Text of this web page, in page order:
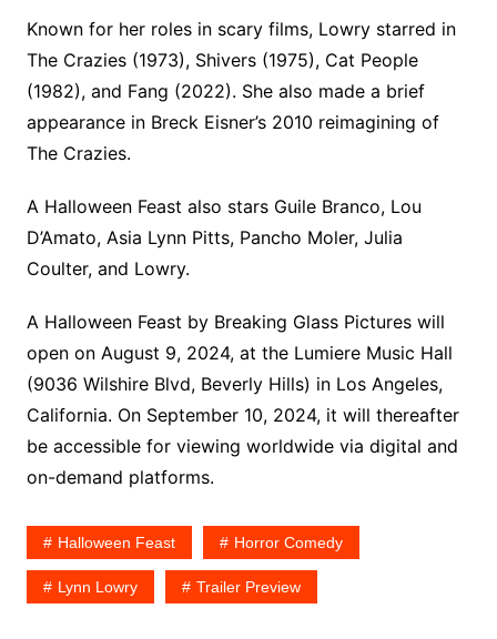
Known for her roles in scary films, Lowry starred in
The Crazies (1973), Shivers (1975), Cat People
(1982), and Fang (2022). She also made a brief
appearance in Breck Eisner’s 2010 reimagining of
The Crazies.
A Halloween Feast also stars Guile Branco, Lou
D’Amato, Asia Lynn Pitts, Pancho Moler, Julia
Coulter, and Lowry.
A Halloween Feast by Breaking Glass Pictures will
open on August 9, 2024, at the Lumiere Music Hall
(9036 Wilshire Blvd, Beverly Hills) in Los Angeles,
California. On September 10, 2024, it will thereafter
be accessible for viewing worldwide via digital and
on-demand platforms.
Halloween Feast Horror Comedy
Lynn Lowry Trailer Preview